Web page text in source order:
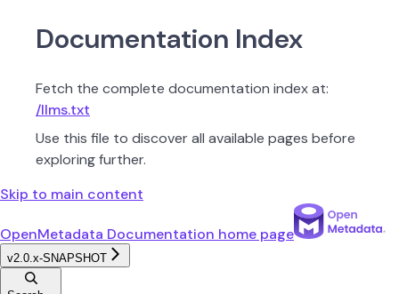
Documentation Index
Fetch the complete documentation index at:
/llms.txt
Use this file to discover all available pages before
exploring further.
Skip to main content
OpenMetadata Documentation home page
v2.0.x-SNAPSHOT